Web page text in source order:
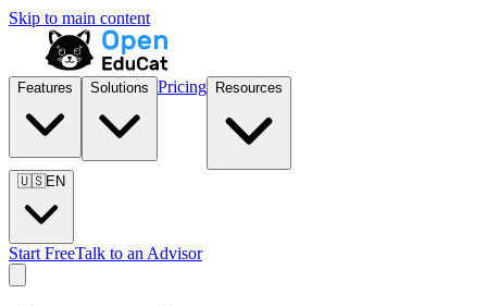
Skip to main content
Features Solutions Pricing Resources
🇺🇸EN
Start FreeTalk to an Advisor